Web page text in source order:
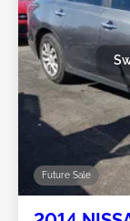
Future Sale